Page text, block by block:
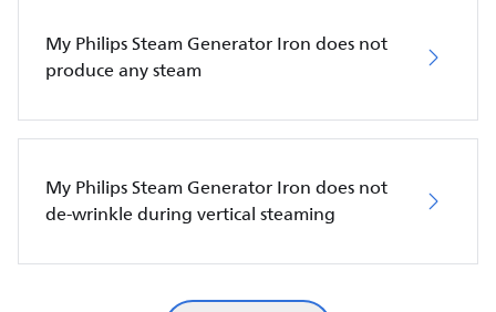
My Philips Steam Generator Iron does not
produce any steam
My Philips Steam Generator Iron does not
de-wrinkle during vertical steaming